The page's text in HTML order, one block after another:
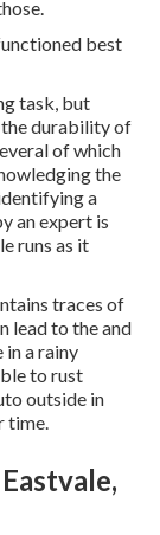
best
task, but
durability of
of which
the
a
an expert is
runs as it
traces of
lead to the and
in a rainy
to rust
outside in
time.